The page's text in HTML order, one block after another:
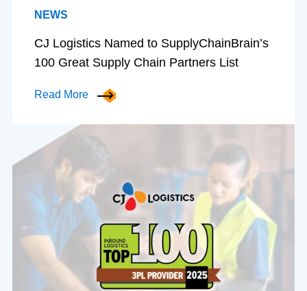
NEWS
CJ Logistics Named to SupplyChainBrain’s
100 Great Supply Chain Partners List
Read More